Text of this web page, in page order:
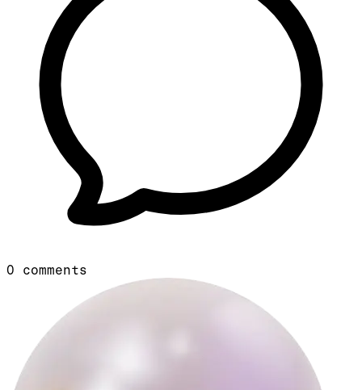
0 comments